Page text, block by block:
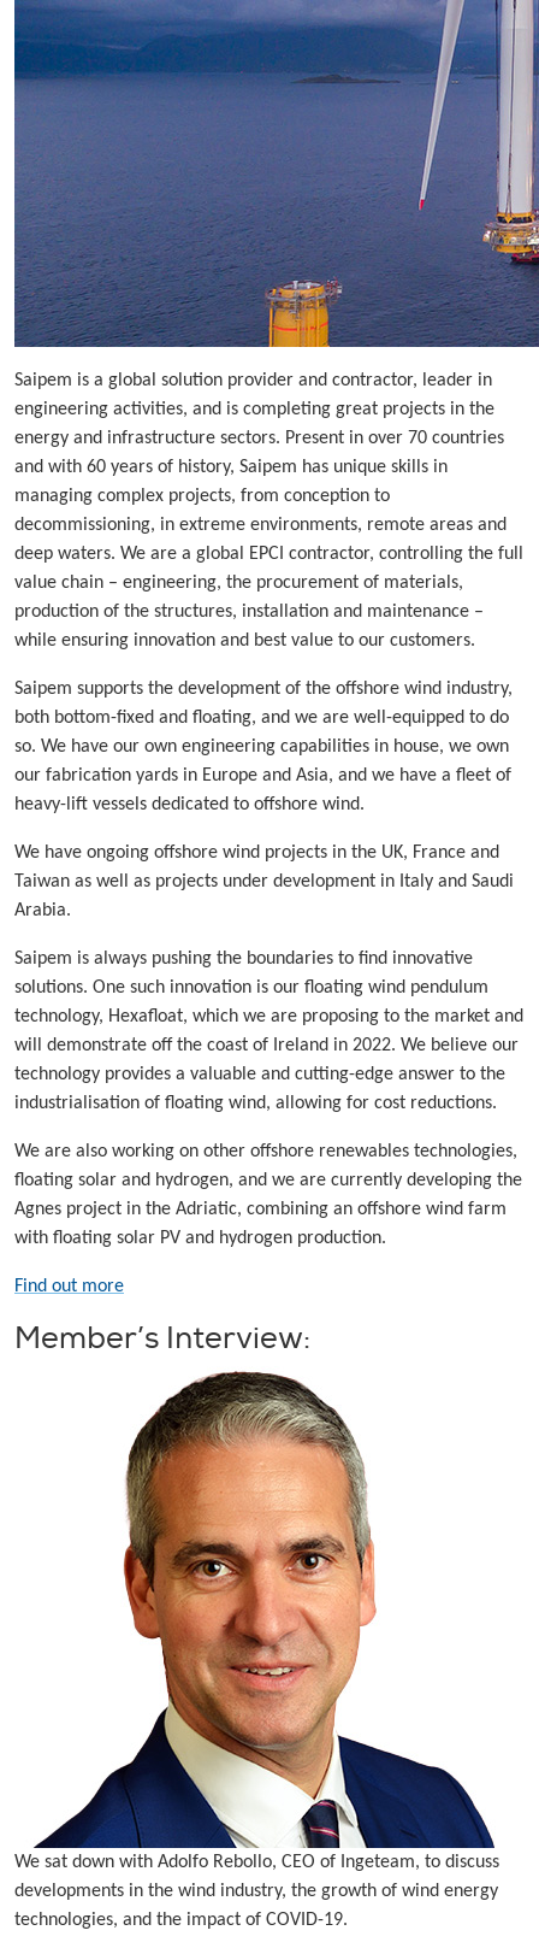
Saipem is a global solution provider and contractor, leader in
engineering activities, and is completing great projects in the
energy and infrastructure sectors. Present in over 70 countries
and with 60 years of history, Saipem has unique skills in
managing complex projects, from conception to
decommissioning, in extreme environments, remote areas and
deep waters. We are a global EPCI contractor, controlling the full
value chain – engineering, the procurement of materials,
production of the structures, installation and maintenance –
while ensuring innovation and best value to our customers.
Saipem supports the development of the offshore wind industry,
both bottom-fixed and floating, and we are well-equipped to do
so. We have our own engineering capabilities in house, we own
our fabrication yards in Europe and Asia, and we have a fleet of
heavy-lift vessels dedicated to offshore wind.
We have ongoing offshore wind projects in the UK, France and
Taiwan as well as projects under development in Italy and Saudi
Arabia.
Saipem is always pushing the boundaries to find innovative
solutions. One such innovation is our floating wind pendulum
technology, Hexafloat, which we are proposing to the market and
will demonstrate off the coast of Ireland in 2022. We believe our
technology provides a valuable and cutting-edge answer to the
industrialisation of floating wind, allowing for cost reductions.
We are also working on other offshore renewables technologies,
floating solar and hydrogen, and we are currently developing the
Agnes project in the Adriatic, combining an offshore wind farm
with floating solar PV and hydrogen production.
Find out more
Member’s Interview:
We sat down with Adolfo Rebollo, CEO of Ingeteam, to discuss
developments in the wind industry, the growth of wind energy
technologies, and the impact of COVID-19.